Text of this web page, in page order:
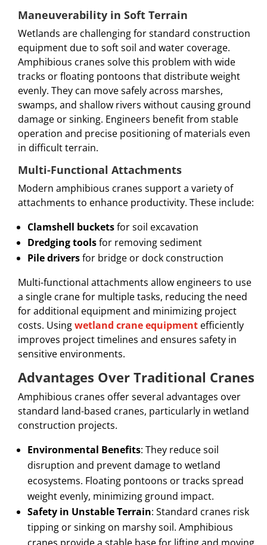
Maneuverability in Soft Terrain
Wetlands are challenging for standard construction
equipment due to soft soil and water coverage.
Amphibious cranes solve this problem with wide
tracks or floating pontoons that distribute weight
evenly. They can move safely across marshes,
swamps, and shallow rivers without causing ground
damage or sinking. Engineers benefit from stable
operation and precise positioning of materials even
in difficult terrain.
Multi-Functional Attachments
Modern amphibious cranes support a variety of
attachments to enhance productivity. These include:
Clamshell bucketsfor soil excavation
Dredging toolsfor removing sediment
Pile driversfor bridge or dock construction
Multi-functional attachments allow engineers to use
a single crane for multiple tasks, reducing the need
for additional equipment and minimizing project
costs. Usingwetland crane equipment efficiently
improves project timelines and ensures safety in
sensitive environments.
Advantages Over Traditional Cranes
Amphibious cranes offer several advantages over
standard land-based cranes, particularly in wetland
construction projects.
Environmental Benefits: They reduce soil
disruption and prevent damage to wetland
ecosystems. Floating pontoons or tracks spread
weight evenly, minimizing ground impact.
Safety in Unstable Terrain: Standard cranes risk
tipping or sinking on marshy soil. Amphibious
cranes provide a stable base for lifting and moving